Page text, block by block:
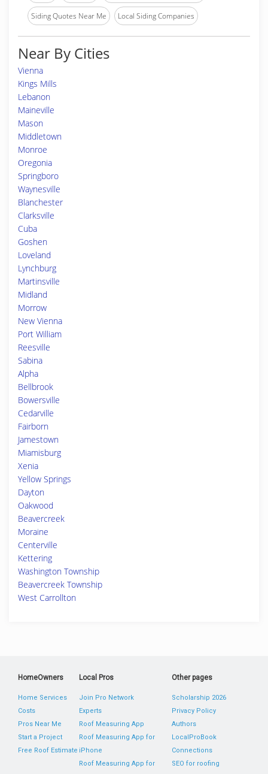
Siding Quotes Near Me Local Siding Companies
Near By Cities
Vienna
Kings Mills
Lebanon
Maineville
Mason
Middletown
Monroe
Oregonia
Springboro
Waynesville
Blanchester
Clarksville
Cuba
Goshen
Loveland
Lynchburg
Martinsville
Midland
Morrow
New Vienna
Port William
Reesville
Sabina
Alpha
Bellbrook
Bowersville
Cedarville
Fairborn
Jamestown
Miamisburg
Xenia
Yellow Springs
Dayton
Oakwood
Beavercreek
Moraine
Centerville
Kettering
Washington Township
Beavercreek Township
West Carrollton
HomeOwners
Home Services
Costs
Pros Near Me
Start a Project
Free Roof Estimate
Local Pros
Join Pro Network
Experts
Roof Measuring App
Roof Measuring App for
iPhone
Roof Measuring App for
Other pages
Scholarship 2026
Privacy Policy
Authors
LocalProBook
Connections
SEO for roofing